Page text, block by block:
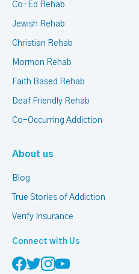
Co-Ed Rehab
Jewish Rehab
Christian Rehab
Mormon Rehab
Faith Based Rehab
Deaf Friendly Rehab
Co-Occurring Addiction
About us
Blog
True Stories of Addiction
Verify Insurance
Connect with Us